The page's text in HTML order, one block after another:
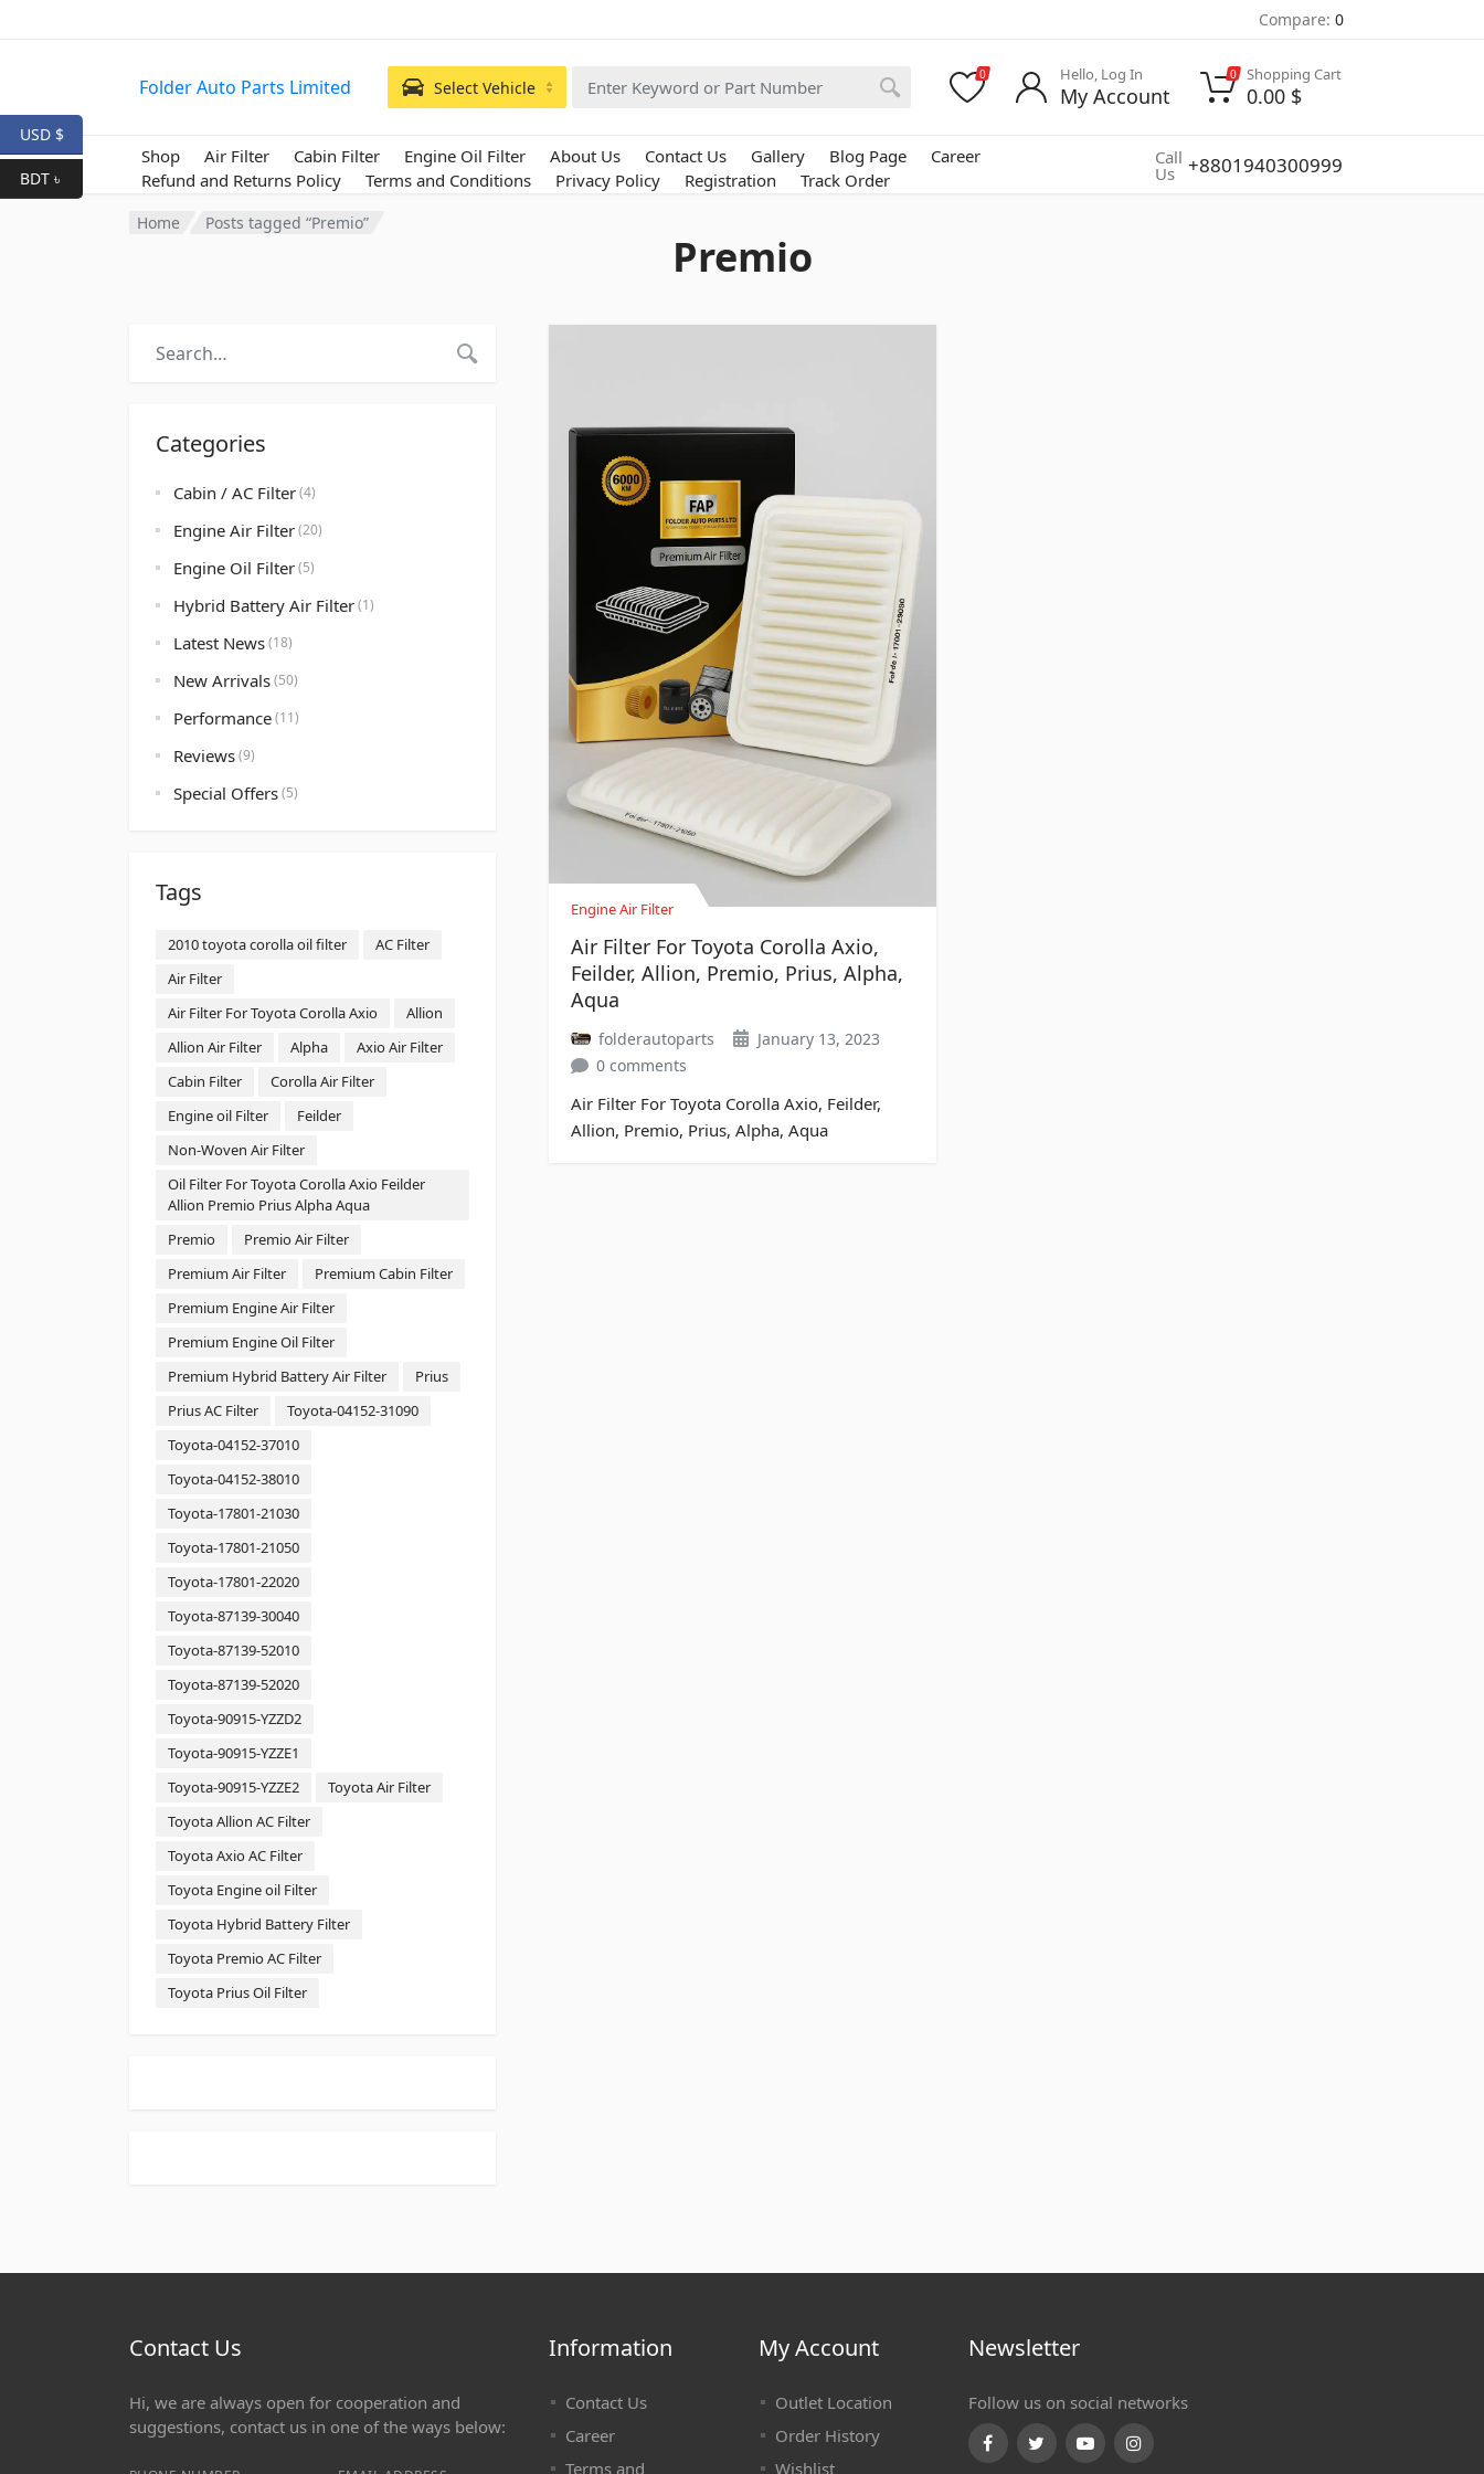
Compare: 0
Shop Air Filter Cabin Filter Engine Oil Filter About Us Contact Us Gallery Blog Page
Career
Refund and Returns Policy
Terms and Conditions Privacy Policy Registration Track Order
Call
Us +8801940300999
Folder Auto Parts Limited Select Vehicle
0 Hello, Log In
My Account
0 Shopping Cart
0.00 $
Home Posts tagged “Premio”
Premio
Categories
Cabin / AC Filter(4)
Engine Air Filter(20)
Engine Oil Filter(5)
Hybrid Battery Air Filter(1)
Latest News(18)
New Arrivals(50)
Performance(11)
Reviews(9)
Special Offers(5)
Tags
2010 toyota corolla oil filter
AC Filter
Air Filter
Air Filter For Toyota Corolla Axio
Allion
Allion Air Filter
Alpha
Axio Air Filter
Cabin Filter
Corolla Air Filter
Engine oil Filter
Feilder
Non-Woven Air Filter
Oil Filter For Toyota Corolla Axio Feilder
Allion Premio Prius Alpha Aqua
Premio
Premio Air Filter
Premium Air Filter
Premium Cabin Filter
Premium Engine Air Filter
Premium Engine Oil Filter
Premium Hybrid Battery Air Filter
Prius
Prius AC Filter
Toyota-04152-31090
Toyota-04152-37010
Toyota-04152-38010
Toyota-17801-21030
Toyota-17801-21050
Toyota-17801-22020
Toyota-87139-30040
Toyota-87139-52010
Toyota-87139-52020
Toyota-90915-YZZD2
Toyota-90915-YZZE1
Toyota-90915-YZZE2
Toyota Air Filter
Toyota Allion AC Filter
Toyota Axio AC Filter
Toyota Engine oil Filter
Toyota Hybrid Battery Filter
Toyota Premio AC Filter
Toyota Prius Oil Filter
Engine Air Filter
Air Filter For Toyota Corolla Axio,
Feilder, Allion, Premio, Prius, Alpha,
Aqua
folderautoparts
January 13, 2023
0 comments
Air Filter For Toyota Corolla Axio, Feilder,
Allion, Premio, Prius, Alpha, Aqua
Contact Us
Hi, we are always open for cooperation and
suggestions, contact us in one of the ways below:
Information
Contact Us
Career
Terms and
My Account
Outlet Location
Order History
Wishlist
Newsletter
Follow us on social networks
FacebookTwitterYoutubeInstagram
USD $
BDT ৳